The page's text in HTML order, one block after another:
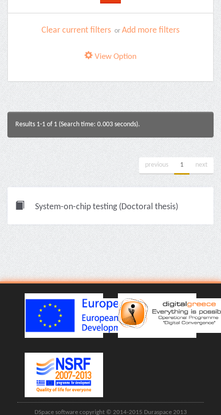
Clear current filters or Add more filters
View Option
Results 1-1 of 1 (Search time: 0.003 seconds).
previous 1 next
System-on-chip testing (Doctoral thesis)
DSpace software copyright © 2014-2015 Duraspace 2013